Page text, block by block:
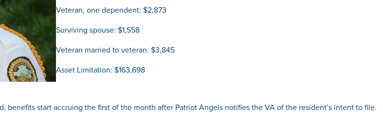
Veteran, one dependent: $2,873
Surviving spouse: $1,558
Veteran married to veteran: $3,845
Asset Limitation: $163,698
start accruing the first of the month after Patriot Angels notifies the VA of the resident’s intent to file.